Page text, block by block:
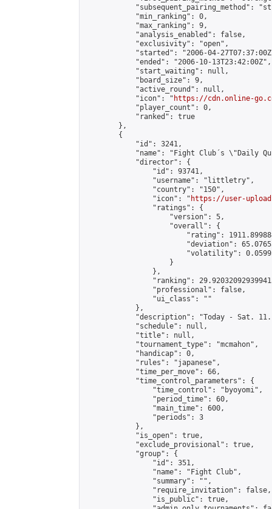
"subsequent_pairing_method":
            "min_ranking": 0,
            "max_ranking": 9,
            "analysis_enabled": false,
            "exclusivity": "open",
"started": "2006-04-
            "ended": "2006-10-13T23:42:00Z",
            "start_waiting": null,
            "board_size": 9,
            "active_round": null,
            "icon": "
https://cdn.online-
            "player_count": 0,
            "ranked": true
        },
        {
            "id": 3241,
"name": "Fight Club´s \"Daily
            "director": {
                "id": 93741,
                "username": "littletry",
                "country": "150",
                "icon": "
https://user-
                "ratings": {
                    "version": 5,
                    "overall": {
"rating":
"deviation":
"volatility":
                    }
                },
"ranking":
                "professional": false,
                "ui_class": ""
            },
"description": "Today - Sat.
            "schedule": null,
            "title": null,
            "tournament_type": "mcmahon",
            "handicap": 0,
            "rules": "japanese",
            "time_per_move": 66,
            "time_control_parameters": {
                "time_control": "byoyomi",
                "period_time": 60,
                "main_time": 600,
                "periods": 3
            },
            "is_open": true,
            "exclude_provisional": true,
            "group": {
                "id": 351,
                "name": "Fight Club",
                "summary": "",
                "require_invitation": false,
                "is_public": true,